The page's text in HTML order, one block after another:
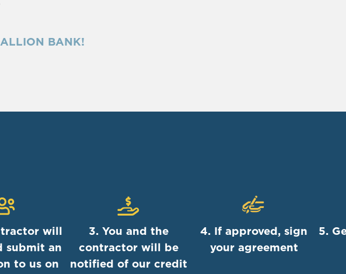
BANK!
will
submit an
to us on
3. You and the
contractor will be
notified of our credit
4. If approved, sign
your agreement
5.